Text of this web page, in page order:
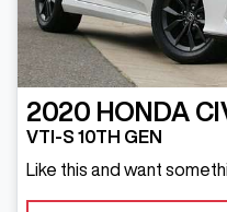
2020 HONDA
VTI-S 10TH GEN
Like this and want